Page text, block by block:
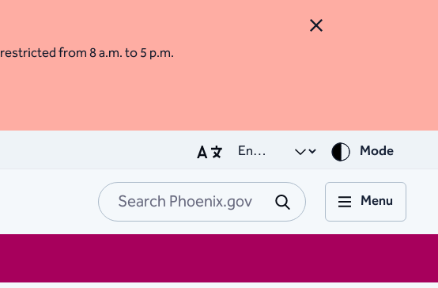
Close Alert
from 8 a.m. to 5 p.m.
Mode
Search Phoenix.gov
Submit
Menu